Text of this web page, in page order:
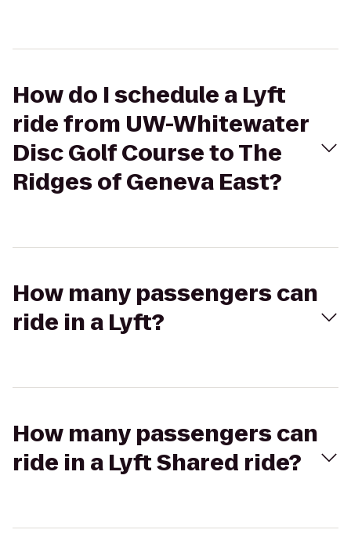
How do I schedule a Lyft
ride from UW-Whitewater
Disc Golf Course to The
Ridges of Geneva East?
How many passengers can
ride in a Lyft?
How many passengers can
ride in a Lyft Shared ride?